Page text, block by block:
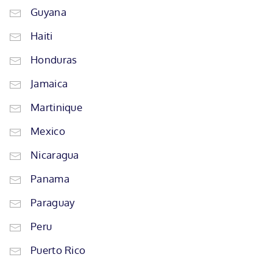
Guyana
Haiti
Honduras
Jamaica
Martinique
Mexico
Nicaragua
Panama
Paraguay
Peru
Puerto Rico